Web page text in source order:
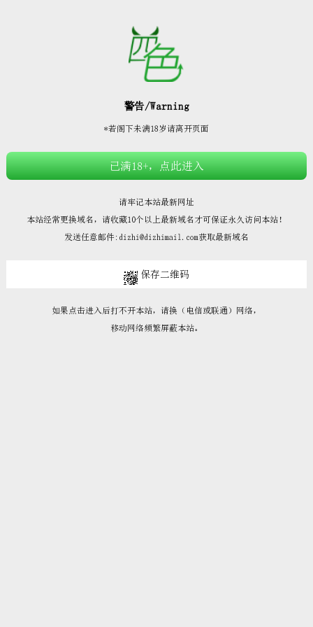








